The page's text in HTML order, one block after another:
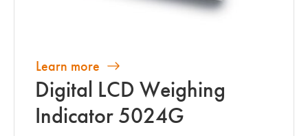
Learn more
Digital LCD Weighing
Indicator 5024G